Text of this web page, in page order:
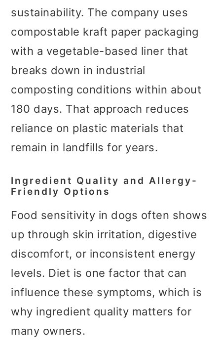
sustainability. The company uses
compostable kraft paper packaging
with a vegetable-based liner that
breaks down in industrial
composting conditions within about
180 days. That approach reduces
reliance on plastic materials that
remain in landfills for years.
Ingredient Quality and Allergy-
Friendly Options
Food sensitivity in dogs often shows
up through skin irritation, digestive
discomfort, or inconsistent energy
levels. Diet is one factor that can
influence these symptoms, which is
why ingredient quality matters for
many owners.